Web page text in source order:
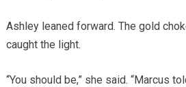
Ashley leaned forward. The gold
caught the light.
“You should be,” she said. “Marcus